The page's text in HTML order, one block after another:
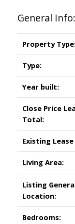
General Info:
Property
Type:
Year built:
Close Price
Total:
Existing
Living Area:
Listing
Location:
Bedrooms: